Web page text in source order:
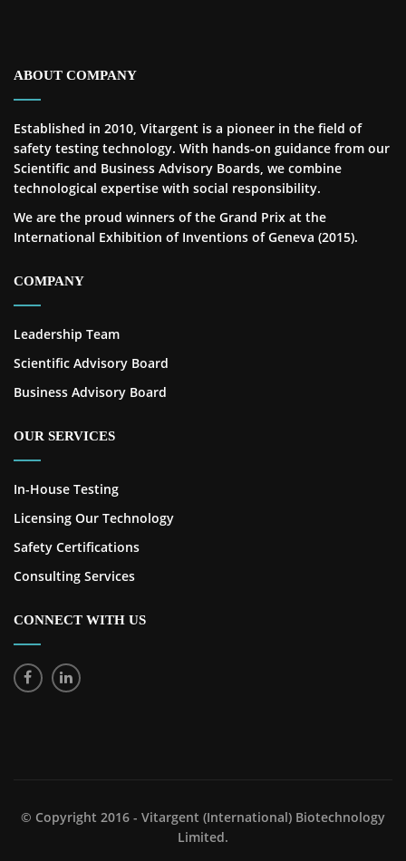
ABOUT COMPANY
Established in 2010, Vitargent is a pioneer in the field of
safety testing technology. With hands-on guidance from our
Scientific and Business Advisory Boards, we combine
technological expertise with social responsibility.
We are the proud winners of the Grand Prix at the
International Exhibition of Inventions of Geneva (2015).
COMPANY
Leadership Team
Scientific Advisory Board
Business Advisory Board
OUR SERVICES
In-House Testing
Licensing Our Technology
Safety Certifications
Consulting Services
CONNECT WITH US
© Copyright 2016 - Vitargent (International) Biotechnology
Limited.